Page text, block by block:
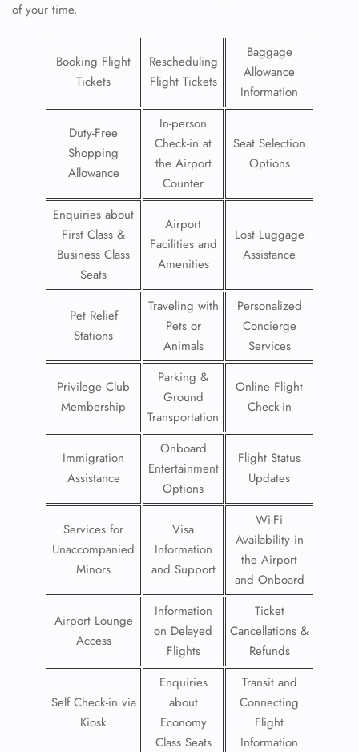
of your time.
Booking Flight
Tickets
Rescheduling
Flight Tickets
Baggage
Allowance
Information
Duty-Free
Shopping
Allowance
In-person
Check-in at
the Airport
Counter
Seat Selection
Options
Enquiries about
First Class &
Business Class
Seats
Airport
Facilities and
Amenities
Lost Luggage
Assistance
Pet Relief
Stations
Traveling with
Pets or
Animals
Personalized
Concierge
Services
Privilege Club
Membership
Parking &
Ground
Transportation
Online Flight
Check-in
Immigration
Assistance
Onboard
Entertainment
Options
Flight Status
Updates
Services for
Unaccompanied
Minors
Visa
Information
and Support
Wi-Fi
Availability in
the Airport
and Onboard
Airport Lounge
Access
Information
on Delayed
Flights
Ticket
Cancellations &
Refunds
Self Check-in via
Kiosk
Enquiries
about
Economy
Class Seats
Transit and
Connecting
Flight
Information